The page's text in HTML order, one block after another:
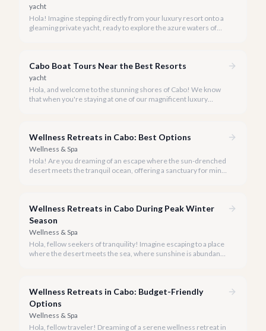
yacht
Hola! Imagine stepping directly from your luxury resort onto a
gleaming private yacht, ready to explore the azure waters of
Cabo Boat Tours Near the Best Resorts
yacht
Hola, and welcome to the stunning shores of Cabo! We know
that when you're staying at one of our magnificent luxury
charters, all chosen for their exceptional quality and proximity
to Cabo's most esteemed accommodations.
Wellness Retreats in Cabo: Best Options
Wellness & Spa
Hola! Are you dreaming of an escape where the sun-drenched
desert meets the tranquil ocean, offering a sanctuary for mind,
Wellness Retreats in Cabo During Peak Winter
Season
Wellness & Spa
Hola, fellow seekers of tranquility! Imagine escaping to a place
where the desert meets the sea, where sunshine is abundant,
2026.
Wellness Retreats in Cabo: Budget-Friendly
Options
Wellness & Spa
Hola, fellow traveler! Dreaming of a serene wellness retreat in